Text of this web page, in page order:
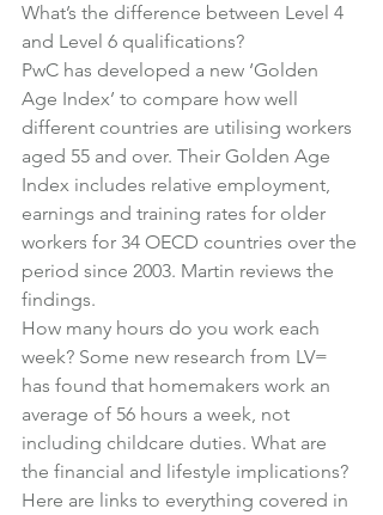
What’s the difference between Level 4
and Level 6 qualifications?
PwC has developed a new ‘Golden
Age Index’ to compare how well
different countries are utilising workers
aged 55 and over. Their Golden Age
Index includes relative employment,
earnings and training rates for older
workers for 34 OECD countries over the
period since 2003. Martin reviews the
findings.
How many hours do you work each
week? Some new research from LV=
has found that homemakers work an
average of 56 hours a week, not
including childcare duties. What are
the financial and lifestyle implications?
Here are links to everything covered in